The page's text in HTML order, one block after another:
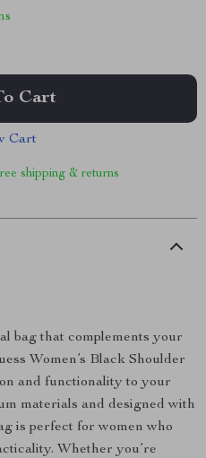
Cart
Cart
shipping & returns
bag that complements your
Women’s Black Shoulder
and functionality to your
materials and designed with
is perfect for women who
Whether you’re